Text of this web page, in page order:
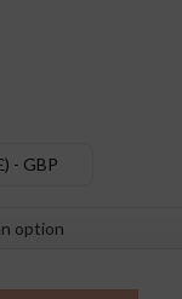
- GBP